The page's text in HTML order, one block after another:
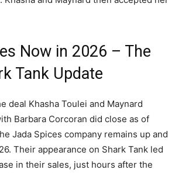
Now in 2026 – The
Tank Update
deal Khasha Toulei and Maynard
Barbara Corcoran did close as of
Jada Spices company remains up and
Their appearance on Shark Tank led
in their sales, just hours after the